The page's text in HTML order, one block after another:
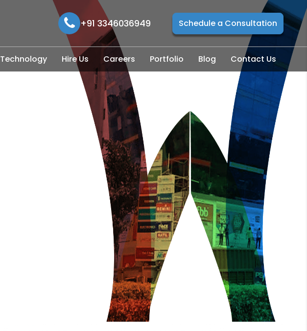
+91 3346036949 Schedule a Consultation
Technology Hire Us Careers Portfolio Blog Contact Us